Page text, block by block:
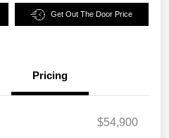
Get Out The Door Price
Pricing
$54,900